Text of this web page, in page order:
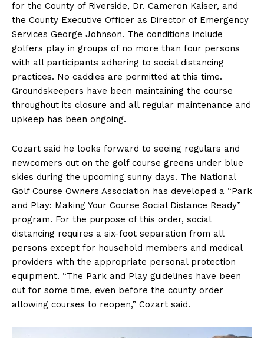
for the County of Riverside, Dr. Cameron Kaiser, and
the County Executive Officer as Director of Emergency
Services George Johnson. The conditions include
golfers play in groups of no more than four persons
with all participants adhering to social distancing
practices. No caddies are permitted at this time.
Groundskeepers have been maintaining the course
throughout its closure and all regular maintenance and
upkeep has been ongoing.
Cozart said he looks forward to seeing regulars and
newcomers out on the golf course greens under blue
skies during the upcoming sunny days. The National
Golf Course Owners Association has developed a “Park
and Play: Making Your Course Social Distance Ready”
program. For the purpose of this order, social
distancing requires a six-foot separation from all
persons except for household members and medical
providers with the appropriate personal protection
equipment. “The Park and Play guidelines have been
out for some time, even before the county order
allowing courses to reopen,” Cozart said.